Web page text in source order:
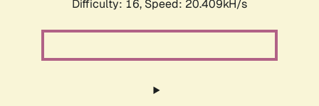
Difficulty: 16, Speed: 20.409kH/s